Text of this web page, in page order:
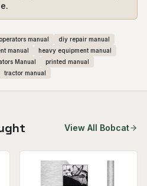
manual
diy repair manual
manual
heavy equipment manual
Manual
printed manual
tractor manual
View All Bobcat